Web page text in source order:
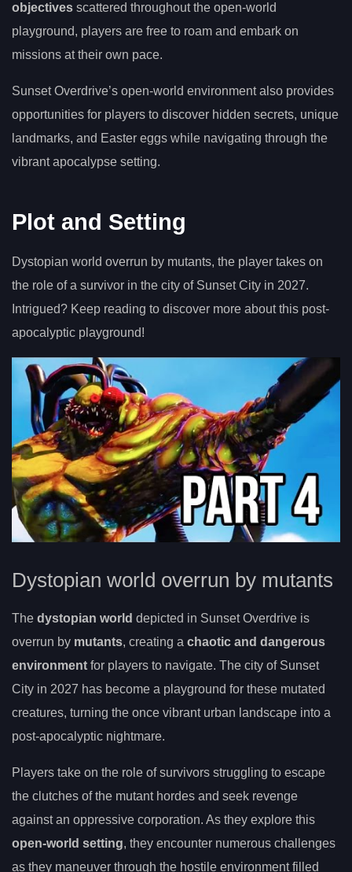
objectives scattered throughout the open-world
playground, players are free to roam and embark on
missions at their own pace.
Sunset Overdrive’s open-world environment also provides
opportunities for players to discover hidden secrets, unique
landmarks, and Easter eggs while navigating through the
vibrant apocalypse setting.
Plot and Setting
Dystopian world overrun by mutants, the player takes on
the role of a survivor in the city of Sunset City in 2027.
Intrigued? Keep reading to discover more about this post-
apocalyptic playground!
Dystopian world overrun by mutants
The dystopian world depicted in Sunset Overdrive is
overrun by mutants, creating a chaotic and dangerous
environment for players to navigate. The city of Sunset
City in 2027 has become a playground for these mutated
creatures, turning the once vibrant urban landscape into a
post-apocalyptic nightmare.
Players take on the role of survivors struggling to escape
the clutches of the mutant hordes and seek revenge
against an oppressive corporation. As they explore this
open-world setting, they encounter numerous challenges
as they maneuver through the hostile environment filled